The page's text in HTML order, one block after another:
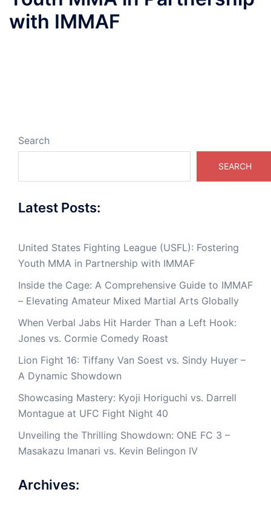
with IMMAF
Search
SEARCH
Latest Posts:
United States Fighting League (USFL): Fostering
Youth MMA in Partnership with IMMAF
Inside the Cage: A Comprehensive Guide to IMMAF
– Elevating Amateur Mixed Martial Arts Globally
When Verbal Jabs Hit Harder Than a Left Hook:
Jones vs. Cormie Comedy Roast
Lion Fight 16: Tiffany Van Soest vs. Sindy Huyer –
A Dynamic Showdown
Showcasing Mastery: Kyoji Horiguchi vs. Darrell
Montague at UFC Fight Night 40
Unveiling the Thrilling Showdown: ONE FC 3 –
Masakazu Imanari vs. Kevin Belingon IV
Archives: